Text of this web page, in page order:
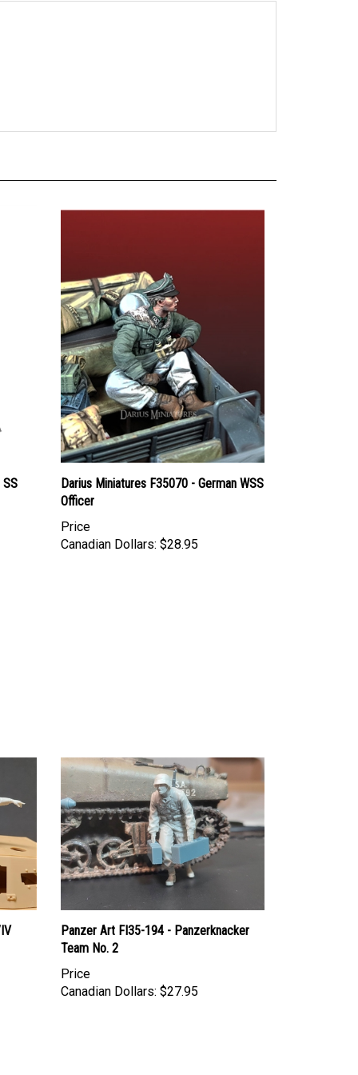
SS
Darius Miniatures F35070 - German WSS
Officer
Price
Canadian Dollars: $28.95
Panzer Art FI35-194 - Panzerknacker
Team No. 2
Price
Canadian Dollars: $27.95